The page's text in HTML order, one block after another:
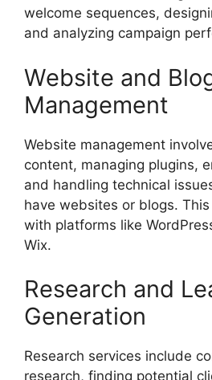
welcome sequences,
and analyzing campaign
Website and
Management
Website management
content, managing plugins,
and handling technical
have websites or blogs.
with platforms like
Wix.
Research and
Generation
Research services include
research, finding potential